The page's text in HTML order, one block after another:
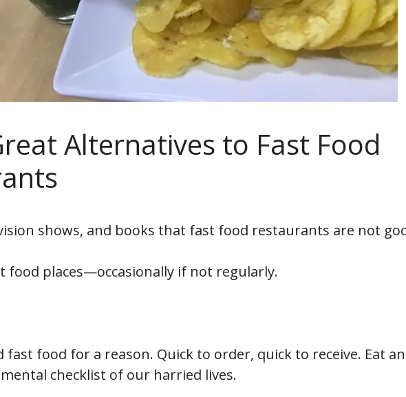
Alternatives to Fast Food
shows, and books that fast food restaurants are not
food places—occasionally if not regularly.
fast food for a reason. Quick to order, quick to receive. Eat
checklist of our harried lives.